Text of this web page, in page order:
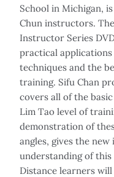
School in Michigan,
Chun instructors.
Instructor Series
practical
techniques and the
training. Sifu Chan
covers all of the
Lim Tao level of
demonstration of
angles, gives the
understanding of
Distance learners